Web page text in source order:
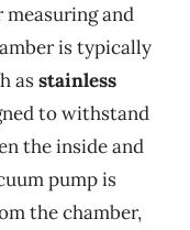
measuring and
is typically
asstainless
to withstand
the inside and
pump is
the chamber,